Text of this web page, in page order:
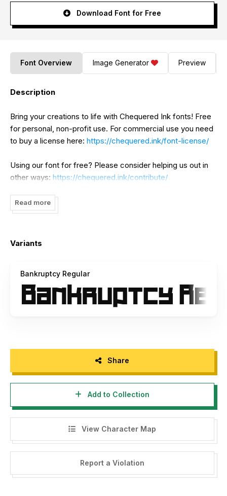
Download Font for Free
Font Overview Image Generator Preview
Description
Bring your creations to life with Chequered Ink fonts! Free
for personal, non-profit use. For commercial use you need
to buy a license here: https://chequered.ink/font-license/
Using our font for free? Please consider helping us out in
other ways: https://chequered.ink/contribute/
Read more
Variants
Bankruptcy Regular
Share
Add to Collection
View Character Map
Report a Violation